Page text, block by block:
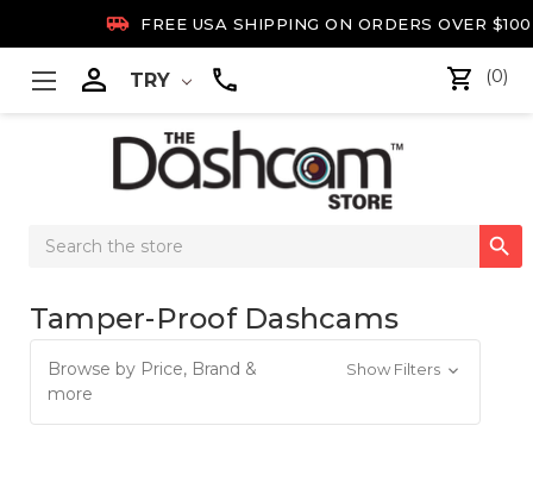
 FREE USA SHIPPING ON ORDERS OVER $100
 TRY (0)
Search

Tamper-Proof Dashcams
Browse by Price, Brand &
more
Show Filters